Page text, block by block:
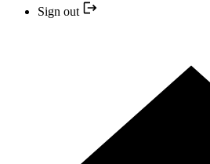
Sign out